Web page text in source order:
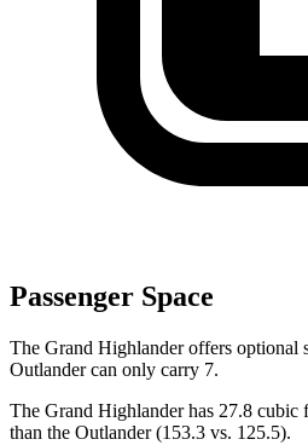
Passenger Space
The Grand Highlander offers optional
Outlander can only carry 7.
The Grand Highlander has 27.8 cubic
than the Outlander (153.3 vs. 125.5).